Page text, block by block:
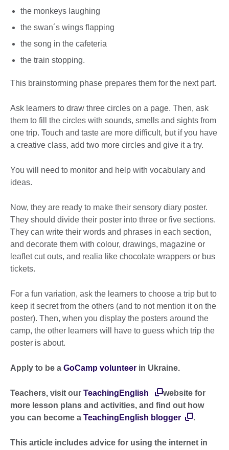
the monkeys laughing
the swan´s wings flapping
the song in the cafeteria
the train stopping.
This brainstorming phase prepares them for the next part.
Ask learners to draw three circles on a page. Then, ask
them to fill the circles with sounds, smells and sights from
one trip. Touch and taste are more difficult, but if you have
a creative class, add two more circles and give it a try.
You will need to monitor and help with vocabulary and
ideas.
Now, they are ready to make their sensory diary poster.
They should divide their poster into three or five sections.
They can write their words and phrases in each section,
and decorate them with colour, drawings, magazine or
leaflet cut outs, and realia like chocolate wrappers or bus
tickets.
For a fun variation, ask the learners to choose a trip but to
keep it secret from the others (and to not mention it on the
poster). Then, when you display the posters around the
camp, the other learners will have to guess which trip the
poster is about.
Apply to be a GoCamp volunteer in Ukraine.
Teachers, visit our TeachingEnglish
website for
more lesson plans and activities, and find out how
you can become a TeachingEnglish blogger .
This article includes advice for using the internet in